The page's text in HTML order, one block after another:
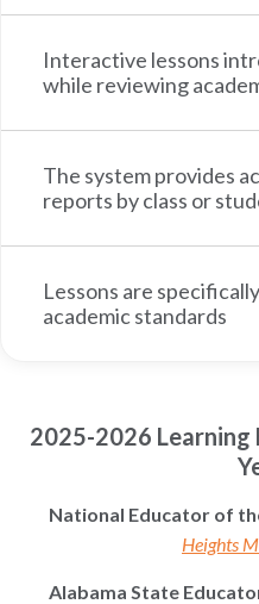
Interactive lessons
while reviewing
The system provides
reports by class or
Lessons are
academic standards
2025-2026
National Educator of
Heights
Alabama State